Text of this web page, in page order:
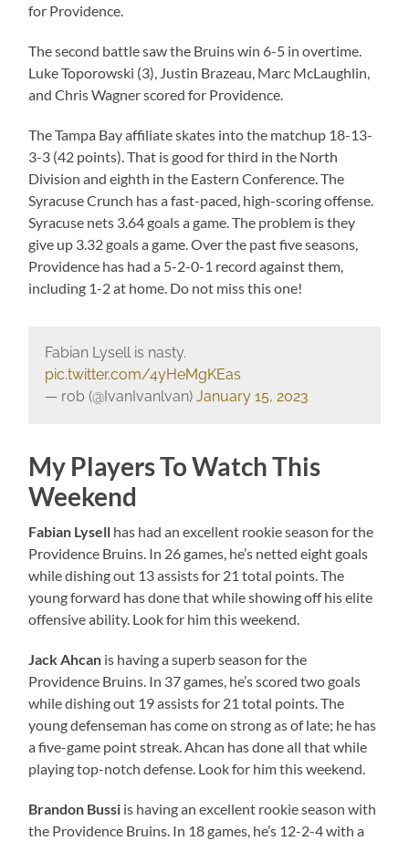
for Providence.
The second battle saw the Bruins win 6-5 in overtime.
Luke Toporowski (3), Justin Brazeau, Marc McLaughlin,
and Chris Wagner scored for Providence.
The Tampa Bay affiliate skates into the matchup 18-13-
3-3 (42 points). That is good for third in the North
Division and eighth in the Eastern Conference. The
Syracuse Crunch has a fast-paced, high-scoring offense.
Syracuse nets 3.64 goals a game. The problem is they
give up 3.32 goals a game. Over the past five seasons,
Providence has had a 5-2-0-1 record against them,
including 1-2 at home. Do not miss this one!
Fabian Lysell is nasty.
pic.twitter.com/4yHeMgKEas
— rob (@IvanIvanlvan) January 15, 2023
My Players To Watch This
Weekend
Fabian Lysell has had an excellent rookie season for the
Providence Bruins. In 26 games, he’s netted eight goals
while dishing out 13 assists for 21 total points. The
young forward has done that while showing off his elite
offensive ability. Look for him this weekend.
Jack Ahcan is having a superb season for the
Providence Bruins. In 37 games, he’s scored two goals
while dishing out 19 assists for 21 total points. The
young defenseman has come on strong as of late; he has
a five-game point streak. Ahcan has done all that while
playing top-notch defense. Look for him this weekend.
Brandon Bussi is having an excellent rookie season with
the Providence Bruins. In 18 games, he’s 12-2-4 with a